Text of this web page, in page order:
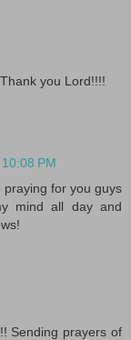
you Lord!!!!
PM
for you guys
mind all day and
Sending prayers of